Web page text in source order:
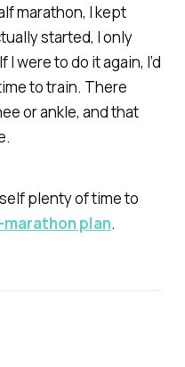
marathon, I kept
started, I only
I were to do it again, I’d
to train. There
or ankle, and that
plenty of time to
plan.